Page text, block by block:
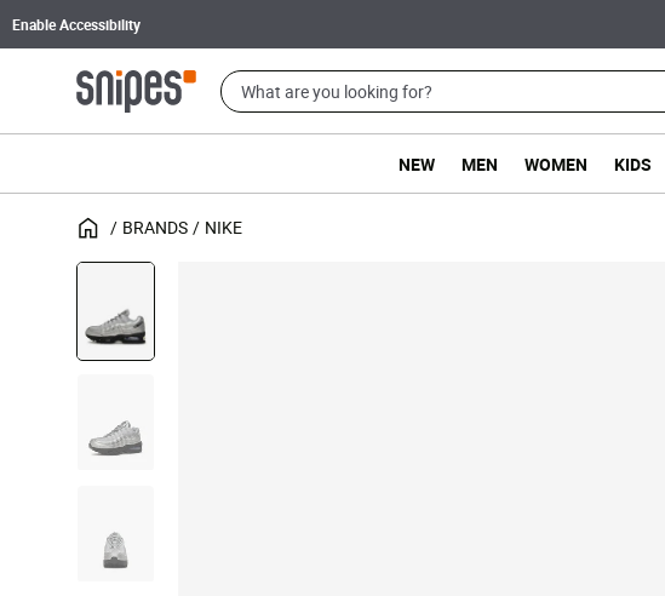
Enable Accessibility
NEW MEN WOMEN KIDS
BRANDS NIKE